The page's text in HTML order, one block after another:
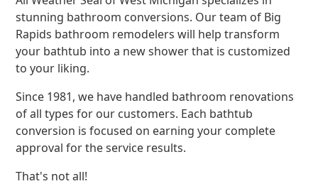
stunning bathroom conversions. Our team of Big
Rapids bathroom remodelers will help transform
your bathtub into a new shower that is customized
to your liking.
Since 1981, we have handled bathroom renovations
of all types for our customers. Each bathtub
conversion is focused on earning your complete
approval for the service results.
That's not all!